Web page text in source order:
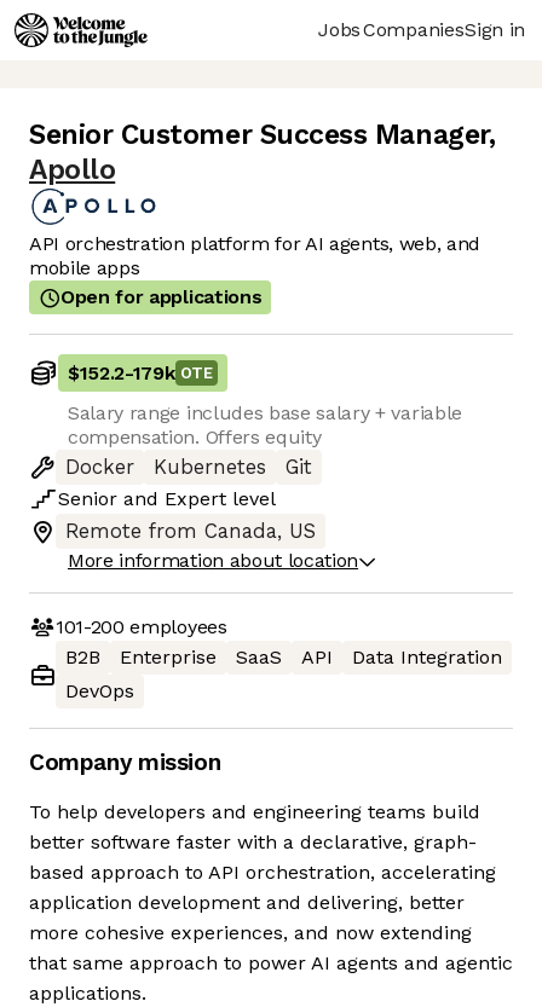
JobsCompaniesSign in
Senior Customer Success Manager,
Apollo
API orchestration platform for AI agents, web, and
mobile apps
Open for applications
$152.2-179k OTE
Salary range includes base salary + variable
compensation. Offers equity
Docker
Kubernetes
Git
Senior and Expert level
Remote from Canada, US
More information about location
101-200 employees
B2B
Enterprise SaaS API
Data Integration
DevOps
Company mission
To help developers and engineering teams build
better software faster with a declarative, graph-
based approach to API orchestration, accelerating
application development and delivering, better
more cohesive experiences, and now extending
that same approach to power AI agents and agentic
applications.